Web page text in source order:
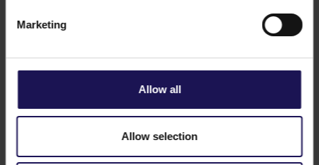
Marketing
Allow all
Allow selection